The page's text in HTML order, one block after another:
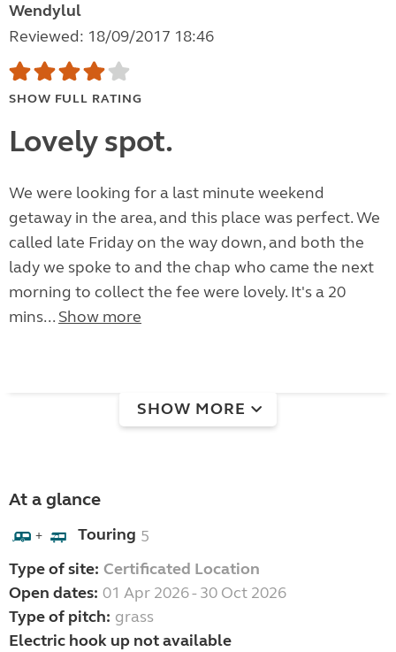
Wendylul
Reviewed: 18/09/2017 18:46
SHOW FULL RATING
Lovely spot.
We were looking for a last minute weekend
getaway in the area, and this place was perfect. We
called late Friday on the way down, and both the
lady we spoke to and the chap who came the next
morning to collect the fee were lovely. It's a 20
mins... Show more
SHOW MORE
At a glance
+ Touring 5
Type of site: Certificated Location
Open dates: 01 Apr 2026 - 30 Oct 2026
Type of pitch: grass
Electric hook up not available